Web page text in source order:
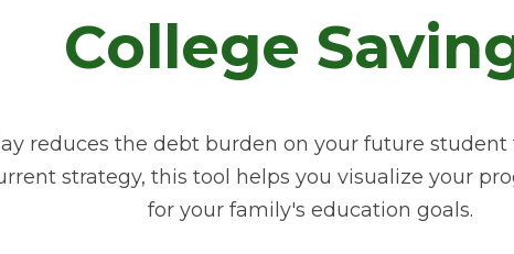
College
reduces the debt burden on your future
strategy, this tool helps you visualize your
for your family's education goals.